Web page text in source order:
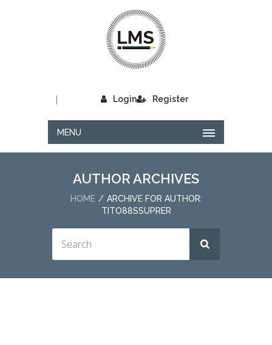
Login
| Register
MENU
AUTHOR ARCHIVES
HOME
ARCHIVE FOR AUTHOR:
TITO88SSUPRER